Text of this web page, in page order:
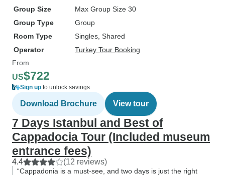
Group Size
Max Group Size 30
Group Type
Group
Room Type
Singles, Shared
Operator
Turkey Tour Booking
From
US$722
Sign up to unlock savings
Download Brochure View tour
7 Days Istanbul and Best of
Cappadocia Tour (Included museum
entrance fees)
4.4 (12 reviews)
“Cappadonia is a must-see, and two days is just the right